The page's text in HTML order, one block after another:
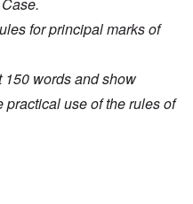
for principal marks of
150 words and show
use of the rules of